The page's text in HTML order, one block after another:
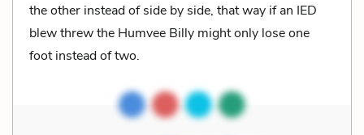
the other instead of side by side, that way if an IED
blew threw the Humvee Billy might only lose one
foot instead of two.